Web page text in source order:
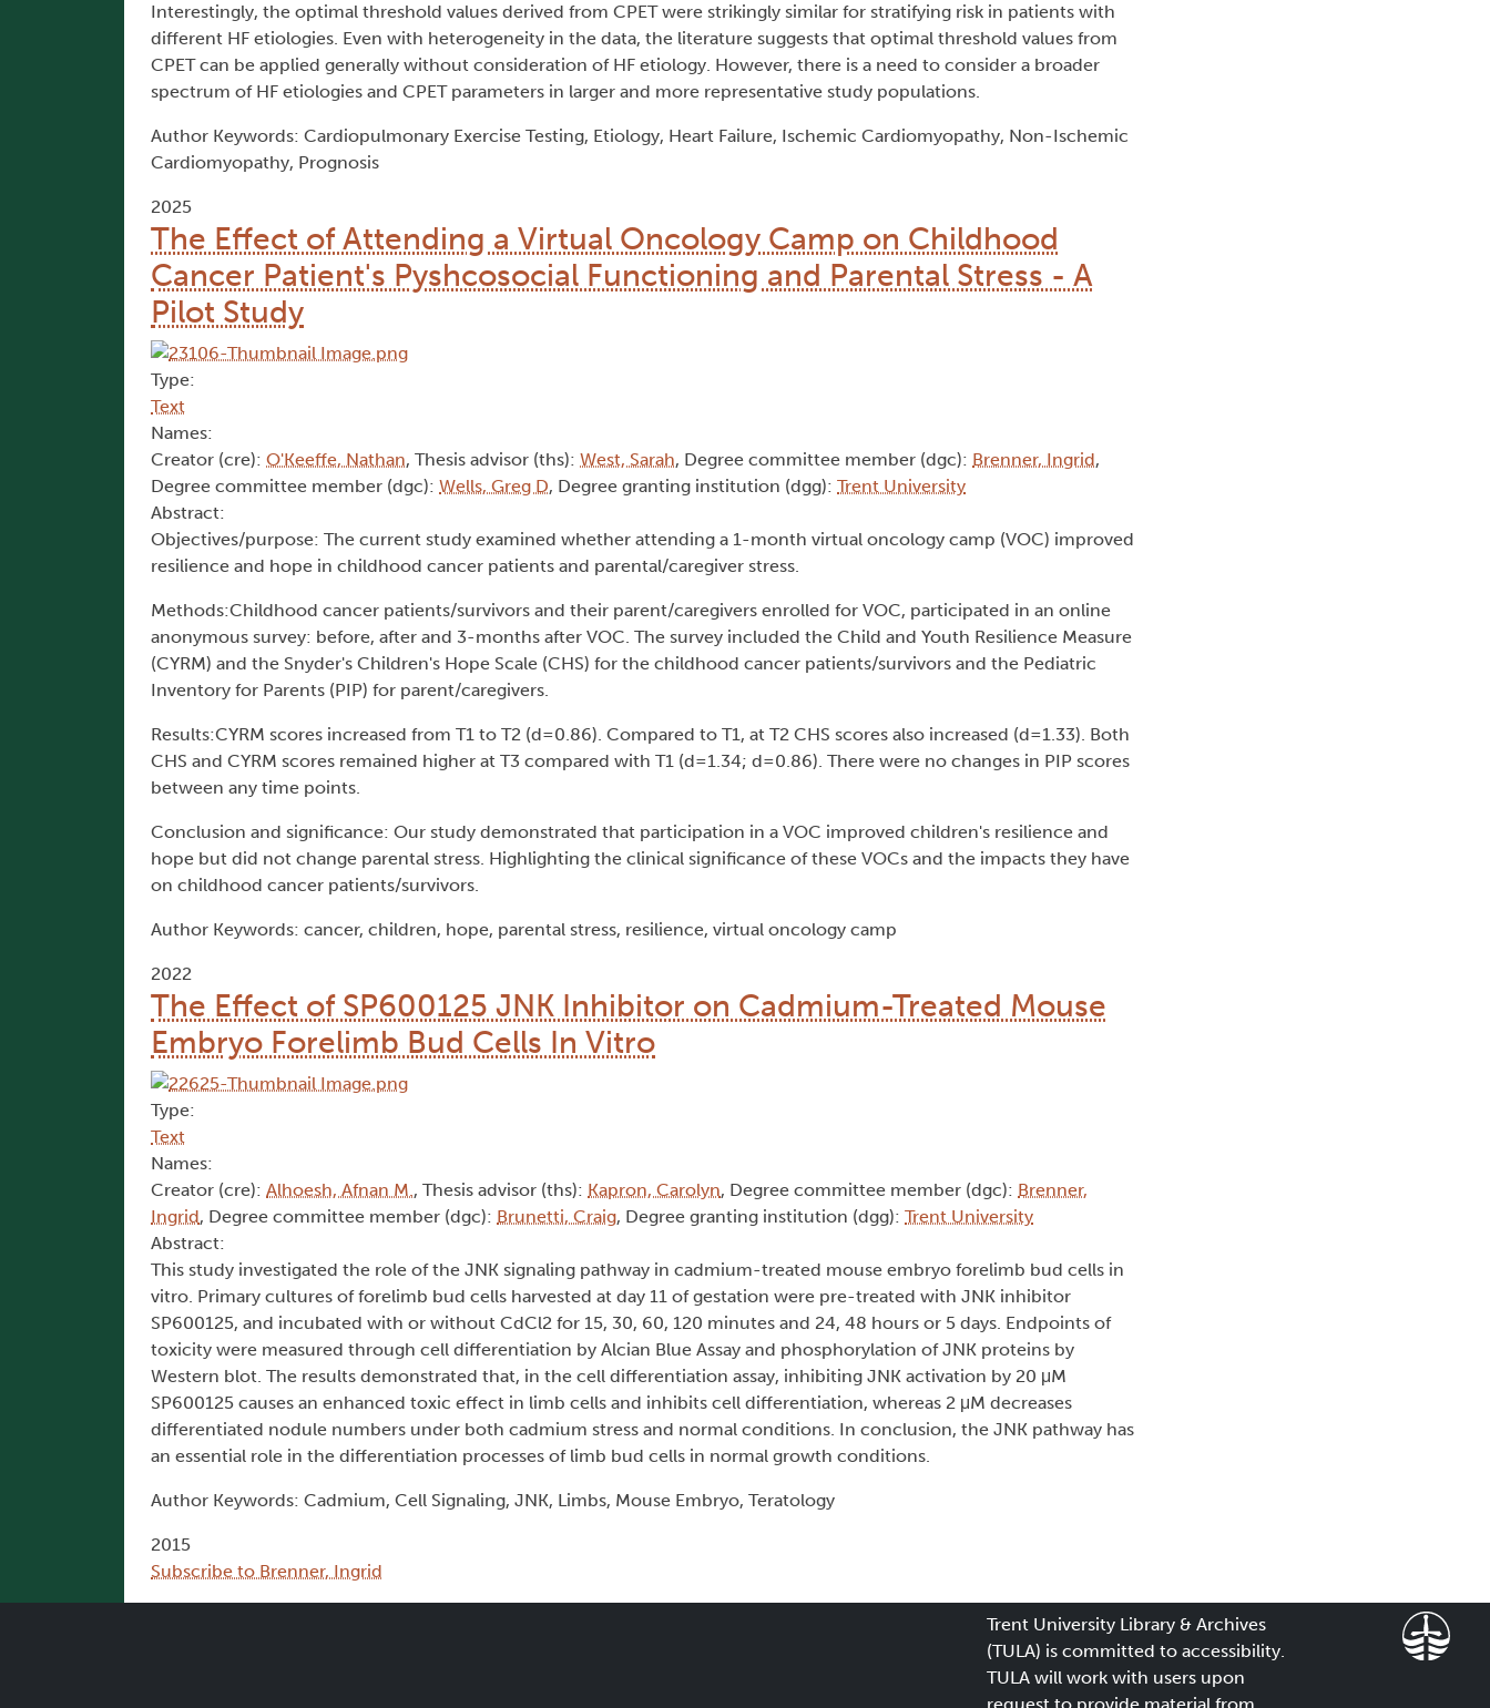
Interestingly, the optimal threshold values derived from CPET were strikingly similar for stratifying risk in patients with
different HF etiologies. Even with heterogeneity in the data, the literature suggests that optimal threshold values from
CPET can be applied generally without consideration of HF etiology. However, there is a need to consider a broader
spectrum of HF etiologies and CPET parameters in larger and more representative study populations.
Author Keywords: Cardiopulmonary Exercise Testing, Etiology, Heart Failure, Ischemic Cardiomyopathy, Non-Ischemic
Cardiomyopathy, Prognosis
2025
The Effect of Attending a Virtual Oncology Camp on Childhood
Cancer Patient's Pyshcosocial Functioning and Parental Stress - A
Pilot Study
Type:
Text
Names:
Creator (cre): O'Keeffe, Nathan, Thesis advisor (ths): West, Sarah, Degree committee member (dgc): Brenner, Ingrid,
Degree committee member (dgc): Wells, Greg D, Degree granting institution (dgg): Trent University
Abstract:
Objectives/purpose: The current study examined whether attending a 1-month virtual oncology camp (VOC) improved
resilience and hope in childhood cancer patients and parental/caregiver stress.
Methods:Childhood cancer patients/survivors and their parent/caregivers enrolled for VOC, participated in an online
anonymous survey: before, after and 3-months after VOC. The survey included the Child and Youth Resilience Measure
(CYRM) and the Snyder's Children's Hope Scale (CHS) for the childhood cancer patients/survivors and the Pediatric
Inventory for Parents (PIP) for parent/caregivers.
Results:CYRM scores increased from T1 to T2 (d=0.86). Compared to T1, at T2 CHS scores also increased (d=1.33). Both
CHS and CYRM scores remained higher at T3 compared with T1 (d=1.34; d=0.86). There were no changes in PIP scores
between any time points.
Conclusion and significance: Our study demonstrated that participation in a VOC improved children's resilience and
hope but did not change parental stress. Highlighting the clinical significance of these VOCs and the impacts they have
on childhood cancer patients/survivors.
Author Keywords: cancer, children, hope, parental stress, resilience, virtual oncology camp
2022
The Effect of SP600125 JNK Inhibitor on Cadmium-Treated Mouse
Embryo Forelimb Bud Cells In Vitro
Type:
Text
Names:
Creator (cre): Alhoesh, Afnan M., Thesis advisor (ths): Kapron, Carolyn, Degree committee member (dgc): Brenner,
Ingrid, Degree committee member (dgc): Brunetti, Craig, Degree granting institution (dgg): Trent University
Abstract:
This study investigated the role of the JNK signaling pathway in cadmium-treated mouse embryo forelimb bud cells in
vitro. Primary cultures of forelimb bud cells harvested at day 11 of gestation were pre-treated with JNK inhibitor
SP600125, and incubated with or without CdCl2 for 15, 30, 60, 120 minutes and 24, 48 hours or 5 days. Endpoints of
toxicity were measured through cell differentiation by Alcian Blue Assay and phosphorylation of JNK proteins by
Western blot. The results demonstrated that, in the cell differentiation assay, inhibiting JNK activation by 20 μM
SP600125 causes an enhanced toxic effect in limb cells and inhibits cell differentiation, whereas 2 μM decreases
differentiated nodule numbers under both cadmium stress and normal conditions. In conclusion, the JNK pathway has
an essential role in the differentiation processes of limb bud cells in normal growth conditions.
Author Keywords: Cadmium, Cell Signaling, JNK, Limbs, Mouse Embryo, Teratology
2015
Subscribe to Brenner, Ingrid
Trent University Library & Archives
(TULA) is committed to accessibility.
TULA will work with users upon